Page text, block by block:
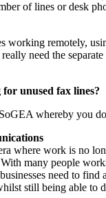
of lines or desk
working remotely,
need the
unused fax lines?
whereby you
where work is no
many people
need to
still being able to